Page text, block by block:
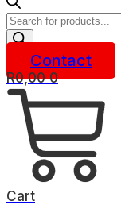
Products
search
Contact
R0,00 0
Cart